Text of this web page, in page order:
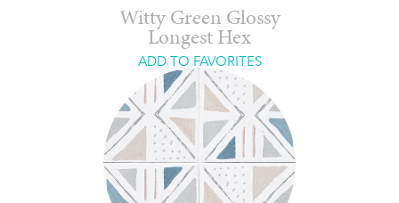
Witty Green Glossy
Longest Hex
ADD TO FAVORITES